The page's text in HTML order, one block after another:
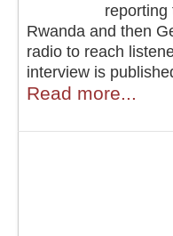
reporting
Rwanda and then
radio to reach
interview is
Read more...